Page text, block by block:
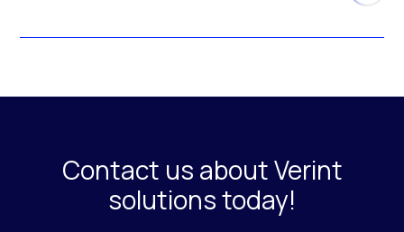
Contact us about Verint
solutions today!